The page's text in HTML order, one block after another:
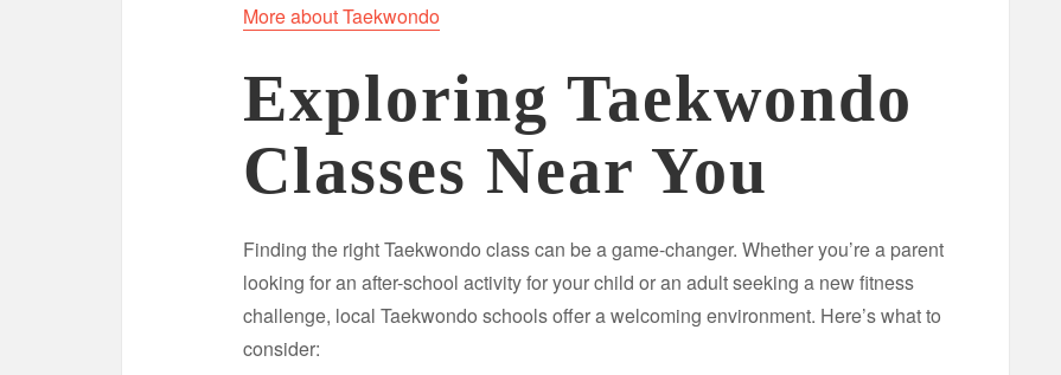
More about Taekwondo
Exploring Taekwondo
Classes Near You
Finding the right Taekwondo class can be a game-changer. Whether you’re a parent
looking for an after-school activity for your child or an adult seeking a new fitness
challenge, local Taekwondo schools offer a welcoming environment. Here’s what to
consider: